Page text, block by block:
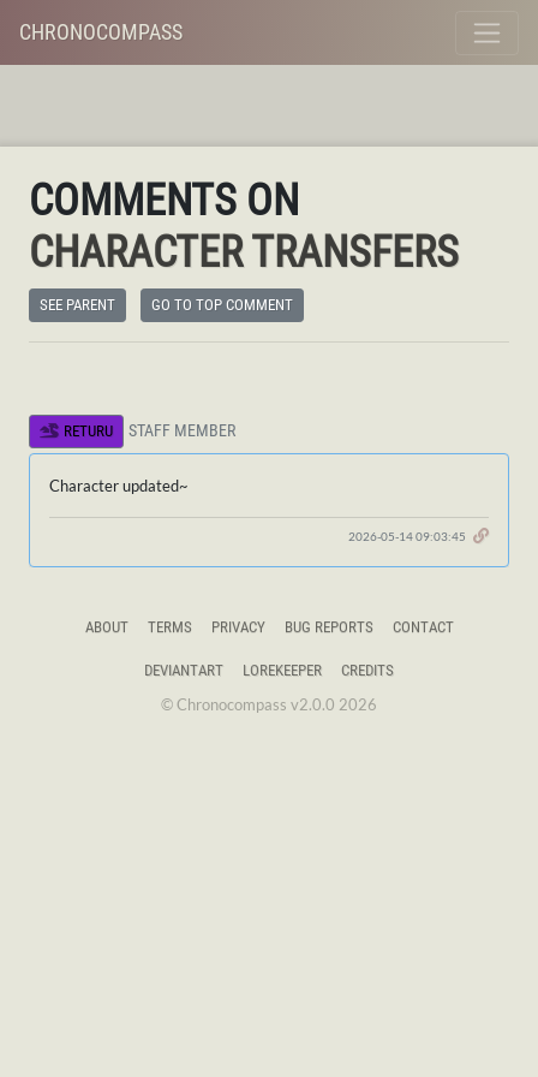
CHRONOCOMPASS
COMMENTS ON
CHARACTER TRANSFERS
SEE PARENT GO TO TOP COMMENT
RETURU STAFF MEMBER
Character updated~
2026-05-14 09:03:45
ABOUT TERMS PRIVACY BUG REPORTS CONTACT
DEVIANTART LOREKEEPER CREDITS
© Chronocompass v2.0.0 2026